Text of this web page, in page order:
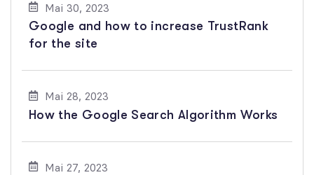
Mai 30, 2023
Google and how to increase TrustRank
for the site
Mai 28, 2023
How the Google Search Algorithm Works
Mai 27, 2023